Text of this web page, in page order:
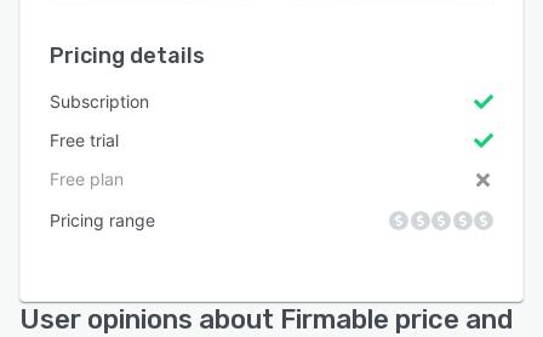
Pricing details
Subscription
Free trial
Free plan
Pricing range
User opinions about Firmable price and